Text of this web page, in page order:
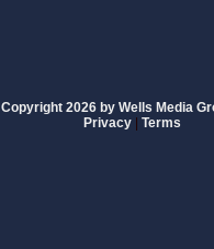
Copyright 2026 by Wells Media
Privacy | Terms